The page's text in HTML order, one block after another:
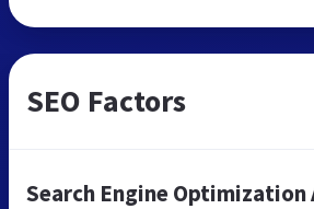
SEO Factors
Search Engine Optimization